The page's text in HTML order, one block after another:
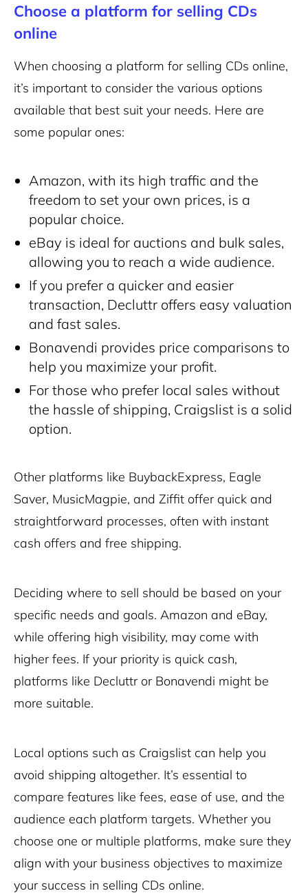
Choose a platform for selling CDs
online
When choosing a platform for selling CDs online,
it’s important to consider the various options
available that best suit your needs. Here are
some popular ones:
Amazon, with its high traffic and the
freedom to set your own prices, is a
popular choice.
eBay is ideal for auctions and bulk sales,
allowing you to reach a wide audience.
If you prefer a quicker and easier
transaction, Decluttr offers easy valuation
and fast sales.
Bonavendi provides price comparisons to
help you maximize your profit.
For those who prefer local sales without
the hassle of shipping, Craigslist is a solid
option.
Other platforms like BuybackExpress, Eagle
Saver, MusicMagpie, and Ziffit offer quick and
straightforward processes, often with instant
cash offers and free shipping.
Deciding where to sell should be based on your
specific needs and goals. Amazon and eBay,
while offering high visibility, may come with
higher fees. If your priority is quick cash,
platforms like Decluttr or Bonavendi might be
more suitable.
Local options such as Craigslist can help you
avoid shipping altogether. It’s essential to
compare features like fees, ease of use, and the
audience each platform targets. Whether you
choose one or multiple platforms, make sure they
align with your business objectives to maximize
your success in selling CDs online.